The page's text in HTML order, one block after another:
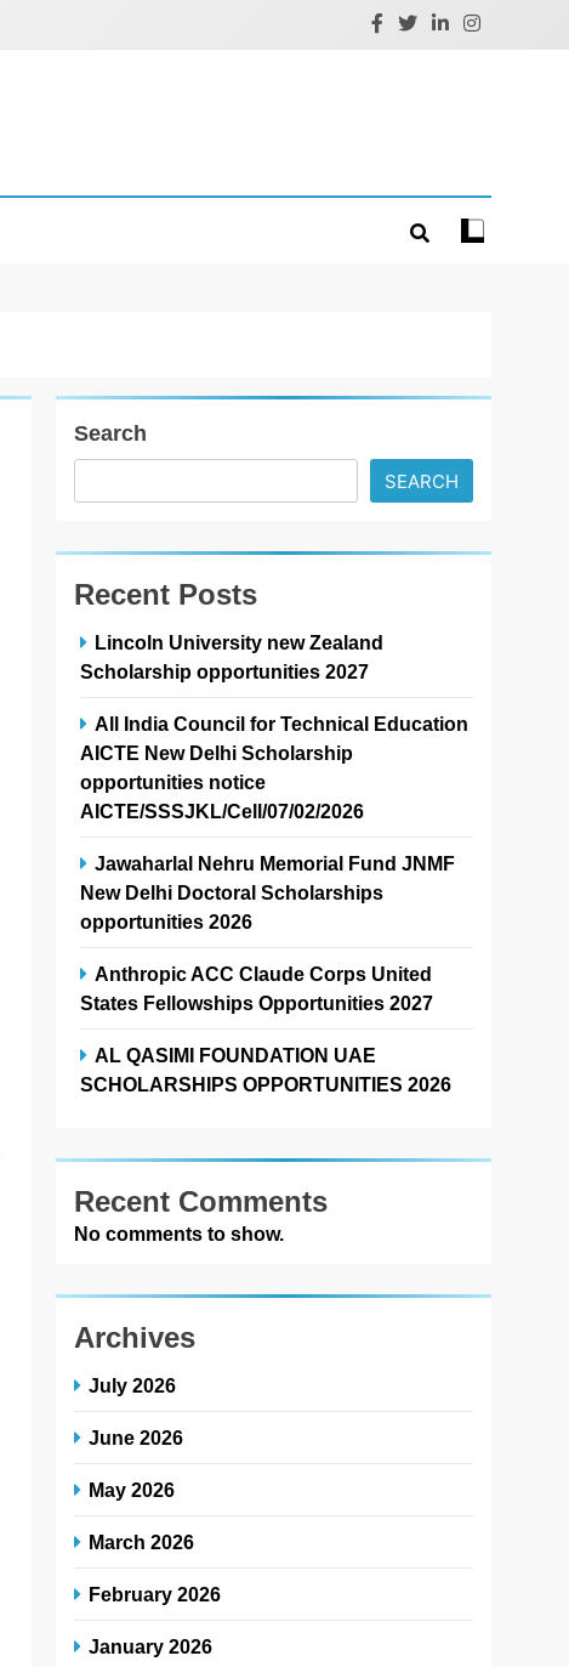
Search
SEARCH
Recent Posts
Lincoln University new Zealand
Scholarship opportunities 2027
All India Council for Technical Education
AICTE New Delhi Scholarship
opportunities notice
AICTE/SSSJKL/Cell/07/02/2026
Jawaharlal Nehru Memorial Fund JNMF
New Delhi Doctoral Scholarships
opportunities 2026
Anthropic ACC Claude Corps United
States Fellowships Opportunities 2027
AL QASIMI FOUNDATION UAE
SCHOLARSHIPS OPPORTUNITIES 2026
Recent Comments
No comments to show.
Archives
July 2026
June 2026
May 2026
March 2026
February 2026
January 2026